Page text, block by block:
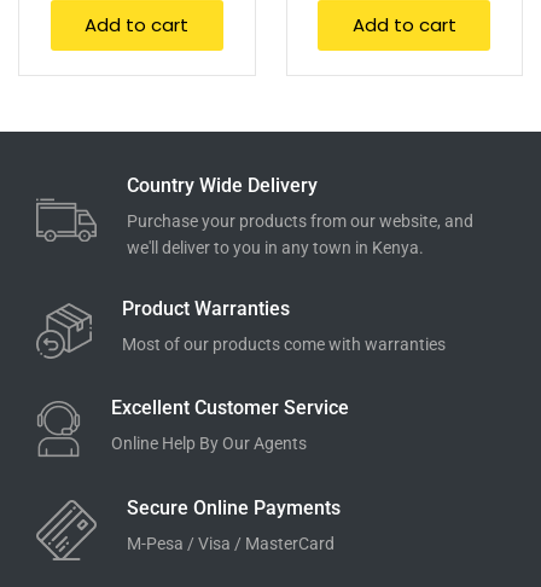
Add to cart Add to cart
Country Wide Delivery
Purchase your products from our website, and
we'll deliver to you in any town in Kenya.
Product Warranties
Most of our products come with warranties
Excellent Customer Service
Online Help By Our Agents
Secure Online Payments
M-Pesa / Visa / MasterCard